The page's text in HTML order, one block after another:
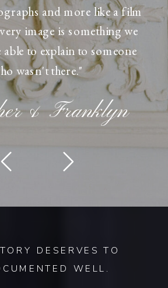
and more like a film
image is something we
to explain to someone
wasn't there."
& Franklyn
DESERVES TO
WELL.